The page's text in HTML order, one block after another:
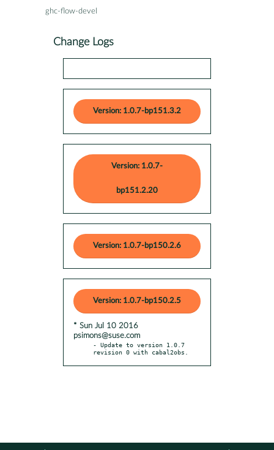
ghc-flow-devel
Change Logs
Version: 1.0.7-bp151.3.2
Version: 1.0.7-
bp151.2.20
Version: 1.0.7-bp150.2.6
Version: 1.0.7-bp150.2.5
* Sun Jul 10 2016
psimons@suse.com
- Update to version 1.0.7
revision 0 with cabal2obs.